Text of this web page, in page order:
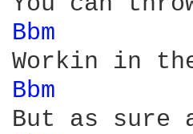
Bbm
Bbm